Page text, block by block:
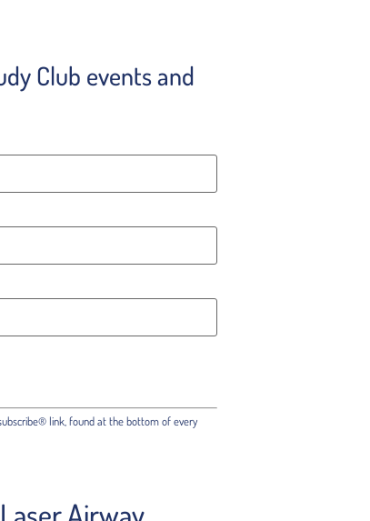
Club events and
link, found at the bottom of every